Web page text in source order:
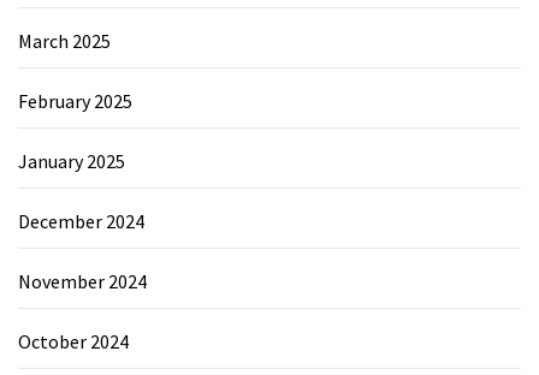
March 2025
February 2025
January 2025
December 2024
November 2024
October 2024